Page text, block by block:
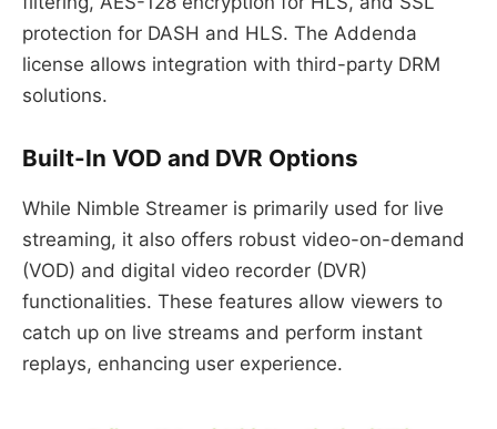
protection for DASH and HLS. The Addenda
license allows integration with third-party DRM
solutions.
Built-In VOD and DVR Options
While Nimble Streamer is primarily used for live
streaming, it also offers robust video-on-demand
(VOD) and digital video recorder (DVR)
functionalities. These features allow viewers to
catch up on live streams and perform instant
replays, enhancing user experience.